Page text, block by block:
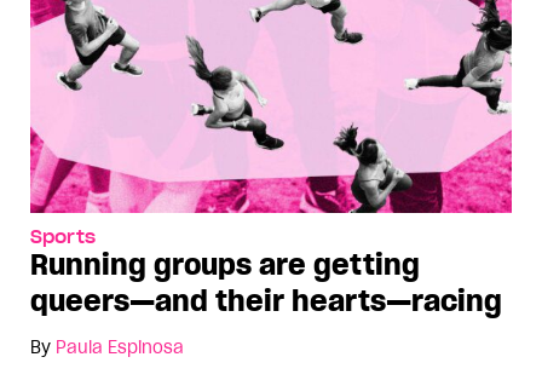
Sports
Running groups are getting
queers—and their hearts—racing
By Paula Espinosa